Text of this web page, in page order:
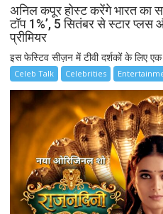
अनिल कपूर होस्ट करेंगे भारत का
टॉप 1%’, 5 सितंबर से स्टार प्लस
प्रीमियर
इस फेस्टिव सीज़न में टीवी दर्शकों के लिए
Celeb Talk Celebrities